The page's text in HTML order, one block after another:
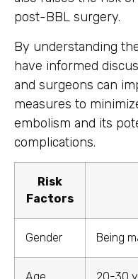
post-BBL surgery.
By understanding
have informed
and surgeons can
measures to
embolism and its
complications.
Risk
Factors
Gender Being